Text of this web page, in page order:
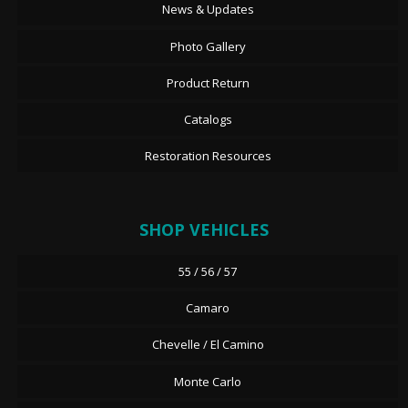
News & Updates
Photo Gallery
Product Return
Catalogs
Restoration Resources
SHOP VEHICLES
55 / 56 / 57
Camaro
Chevelle / El Camino
Monte Carlo